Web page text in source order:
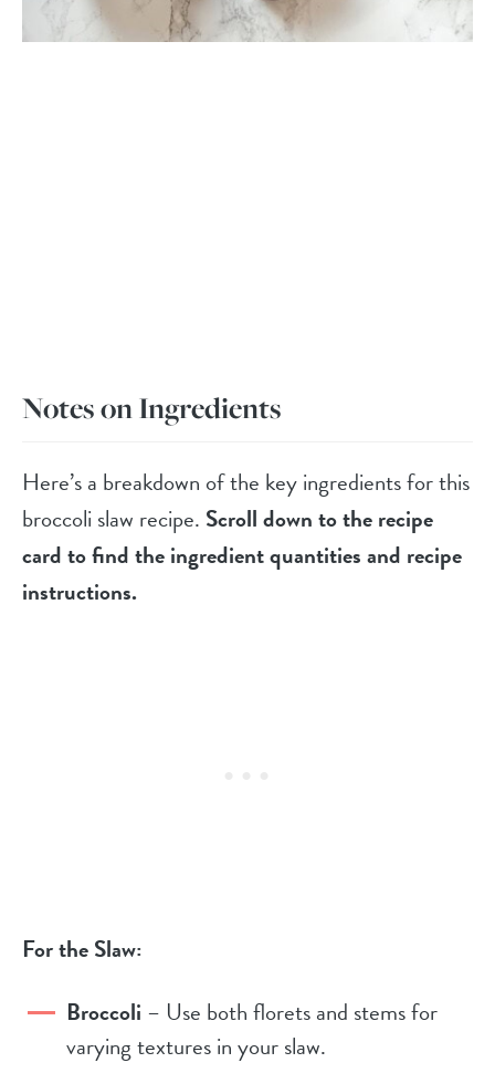
Notes on Ingredients
Here’s a breakdown of the key ingredients for this
broccoli slaw recipe. Scroll down to the recipe
card to find the ingredient quantities and recipe
instructions.
For the Slaw:
Broccoli – Use both florets and stems for
varying textures in your slaw.